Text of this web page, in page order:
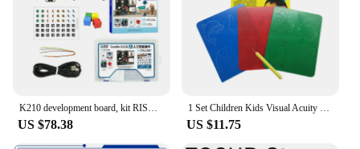
Typical Adaptive Scenario: Suitable for individuals,
teams, and workshops
Shape or Size or Weight or Quantity:
Comprehensive set with various sizes and quantities
of materials
Features:
**Unlock Your Potential with a Vision Board Kit**
US $78.38 US $11.75